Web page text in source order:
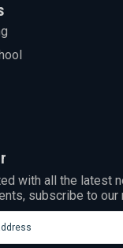
with all the latest
subscribe to our